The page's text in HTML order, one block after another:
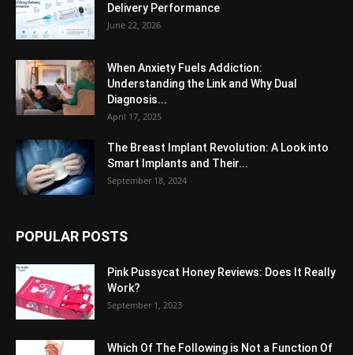
Delivery Performance
June 22, 2026
When Anxiety Fuels Addiction:
Understanding the Link and Why Dual
Diagnosis...
April 17, 2025
The Breast Implant Revolution: A Look into
Smart Implants and Their...
September 18, 2024
POPULAR POSTS
Pink Pussycat Honey Reviews: Does It Really
Work?
September 1, 2023
Which Of The Following is Not a Function Of